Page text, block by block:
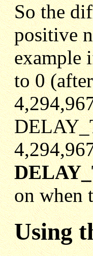
So the
positive
example
to 0
on when
Using